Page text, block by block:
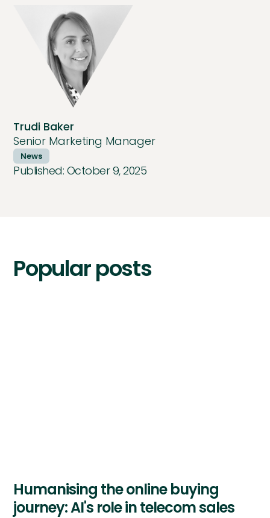
Trudi Baker
Senior Marketing Manager
News
Published: October 9, 2025
Popular posts
Humanising the online buying
journey: AI's role in telecom sales